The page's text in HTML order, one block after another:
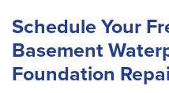
Schedule Your
Basement
Foundation